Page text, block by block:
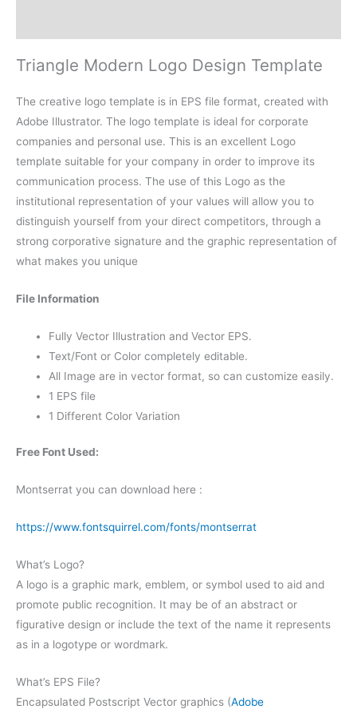
Triangle Modern Logo Design Template
The creative logo template is in EPS file format, created with
Adobe Illustrator. The logo template is ideal for corporate
companies and personal use. This is an excellent Logo
template suitable for your company in order to improve its
communication process. The use of this Logo as the
institutional representation of your values will allow you to
distinguish yourself from your direct competitors, through a
strong corporative signature and the graphic representation of
what makes you unique
File Information
Fully Vector Illustration and Vector EPS.
Text/Font or Color completely editable.
All Image are in vector format, so can customize easily.
1 EPS file
1 Different Color Variation
Free Font Used:
Montserrat you can download here :
https://www.fontsquirrel.com/fonts/montserrat
What’s Logo?
A logo is a graphic mark, emblem, or symbol used to aid and
promote public recognition. It may be of an abstract or
figurative design or include the text of the name it represents
as in a logotype or wordmark.
What’s EPS File?
Encapsulated Postscript Vector graphics (Adobe